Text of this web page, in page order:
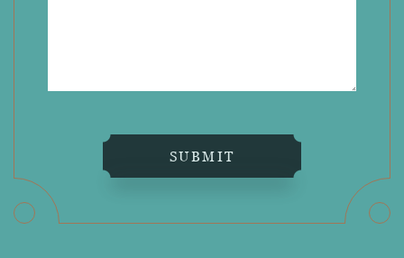
SUBMIT